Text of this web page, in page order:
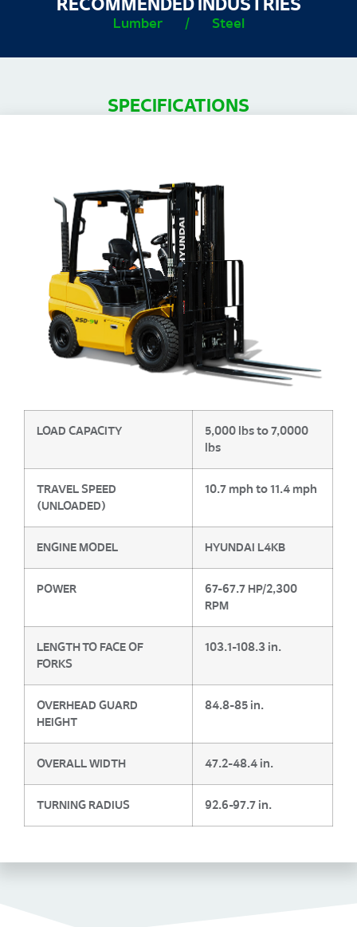
RECOMMENDED INDUSTRIES
Lumber / Steel
SPECIFICATIONS
LOAD CAPACITY
5,000 lbs to 7,0000
lbs
TRAVEL SPEED
(UNLOADED)
10.7 mph to 11.4 mph
ENGINE MODEL HYUNDAI L4KB
POWER
67-67.7 HP/2,300
RPM
LENGTH TO FACE OF
FORKS
103.1-108.3 in.
OVERHEAD GUARD
HEIGHT
84.8-85 in.
OVERALL WIDTH 47.2-48.4 in.
TURNING RADIUS 92.6-97.7 in.